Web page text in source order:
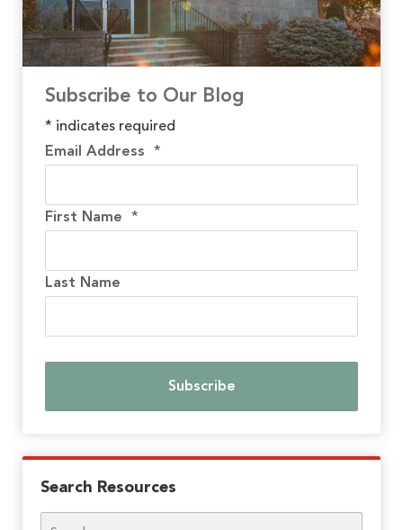
Subscribe to Our Blog
* indicates required
Email Address *
First Name *
Last Name
Search Resources